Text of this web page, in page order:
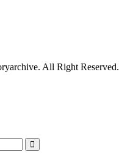
All Right Reserved.